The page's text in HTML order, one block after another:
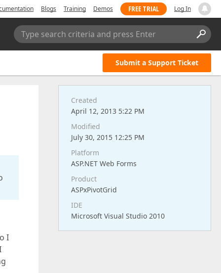
Blogs Training Demos FREE TRIAL Log In
Type search criteria and press Enter
Submit a Support Ticket
I
Created
April 12, 2013 5:22 PM
Modified
July 30, 2015 12:25 PM
Platform
ASP.NET Web Forms
Product
ASPxPivotGrid
IDE
Microsoft Visual Studio 2010